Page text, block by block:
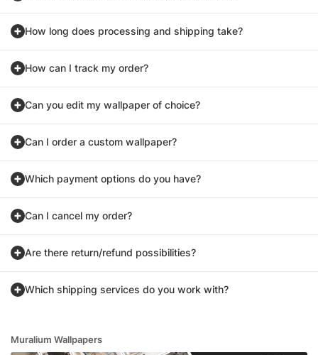
How long does processing and shipping take?
How can I track my order?
Can you edit my wallpaper of choice?
Can I order a custom wallpaper?
Which payment options do you have?
Can I cancel my order?
Are there return/refund possibilities?
Which shipping services do you work with?
Muralium Wallpapers